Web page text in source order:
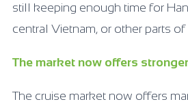
still keeping enough time for
central Vietnam, or other parts
The market now offers
The cruise market now offers